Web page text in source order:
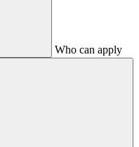
Who can apply